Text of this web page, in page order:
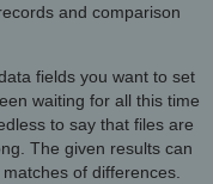
and comparison
fields you want to set
waiting for all this time
to say that files are
The given results can
of differences.